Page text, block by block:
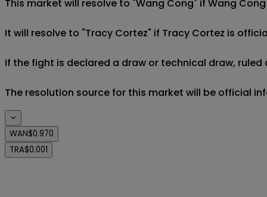
This market will resolve to "Wang Cong" if Wang
It will resolve to "Tracy Cortez" if Tracy Cortez is
If the fight is declared a draw or technical draw,
The resolution source for this market will be official
WAN$0.970
TRA$0.001